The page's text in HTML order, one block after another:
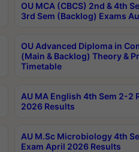
OU MCA (CBCS) 2nd & 4th
3rd Sem (Backlog) Exams
OU Advanced Diploma in
(Main & Backlog) Theory &
Timetable
AU MA English 4th Sem 2-2
2026 Results
AU M.Sc Microbiology 4th
Exam April 2026 Results